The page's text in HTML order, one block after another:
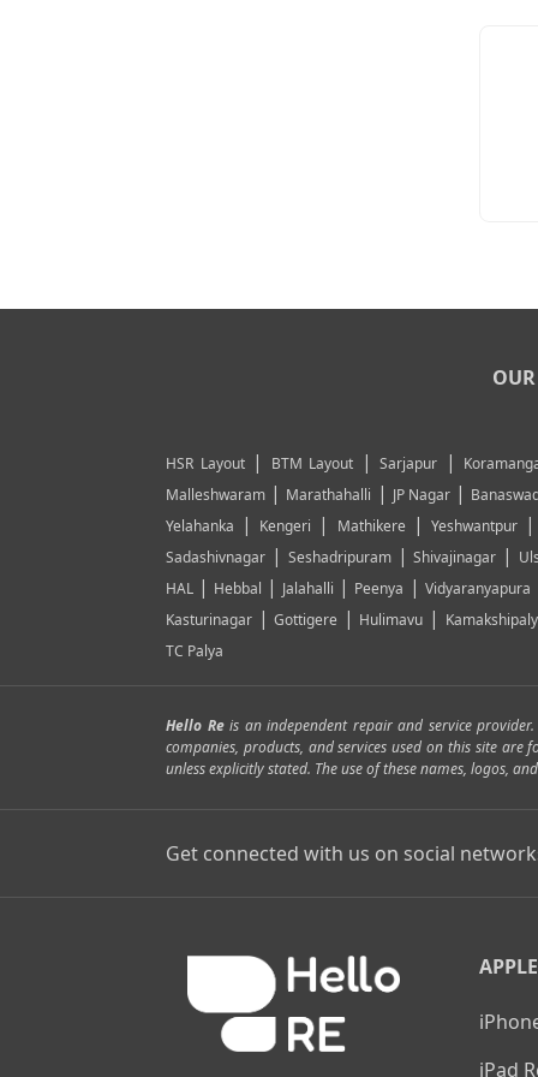
HSR Layout| BTM Layout | Sarjapur |
Malleshwaram | Marathahalli | JP Nagar|
Yelahanka | Kengeri | Mathikere | Yeshwantpur
Sadashivnagar | Seshadripuram|Shivajinagar |
HAL | Hebbal | Jalahalli | Peenya | Vidyaranyapura
Kasturinagar |Gottigere | Hulimavu |
TC Palya
Hello Reis an independent repair and service
companies, products, and services used on this site
unless explicitly stated. The use of these names, logos,
Get connected with us on social
iPad